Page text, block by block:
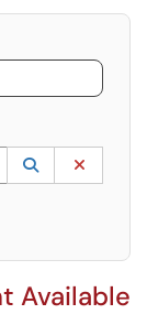
UP and DOWN
Lookup
(opens in a
Available